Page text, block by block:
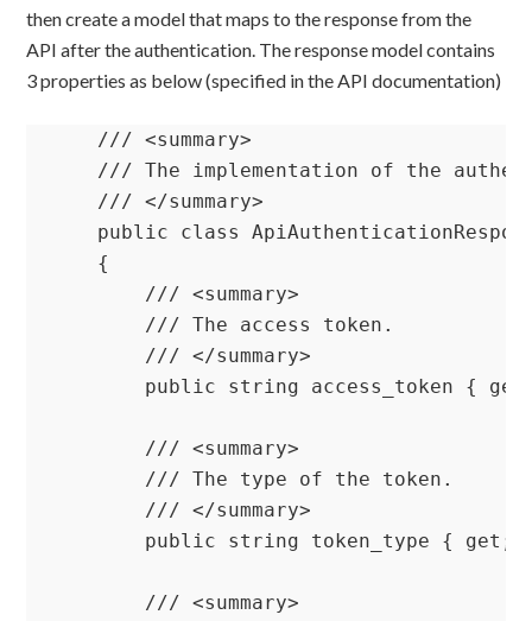
then create a model that maps to the response from the
API after the authentication. The response model contains
3 properties as below (specified in the API documentation)
    /// <summary>
/// The implementation of the
    /// </summary>
public class
    {
        /// <summary>
        /// The access token.
        /// </summary>
public string access_token {
        /// <summary>
        /// The type of the token.
        /// </summary>
public string token_type { get;
        /// <summary>